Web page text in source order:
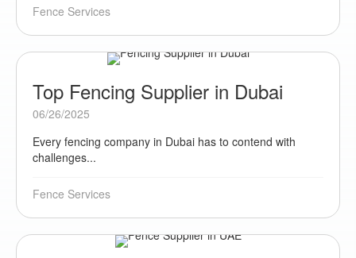
Fence Services
Top Fencing Supplier in Dubai
06/26/2025
Every fencing company in Dubai has to contend with
challenges...
Fence Services